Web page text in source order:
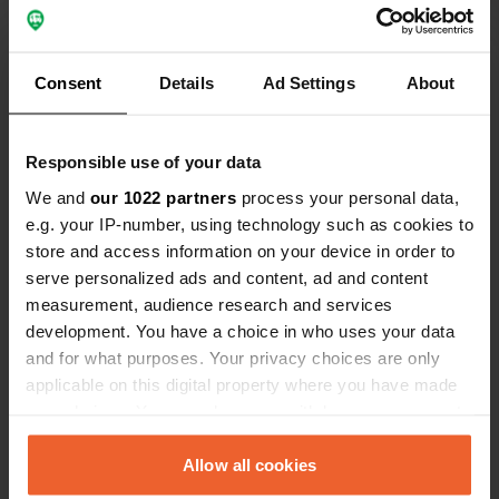
Consent Details Ad Settings About
Responsible use of your data
We and our 1022 partners process your personal data,
e.g. your IP-number, using technology such as cookies to
store and access information on your device in order to
serve personalized ads and content, ad and content
measurement, audience research and services
development. You have a choice in who uses your data
and for what purposes. Your privacy choices are only
applicable on this digital property where you have made
any time from the Cookie Declaration or by clicking on
the Privacy trigger icon.Allow all cookies
Contact
Location
Heldensedijk 5
Copy
51° 16' 24" N 5° 55' 53" E